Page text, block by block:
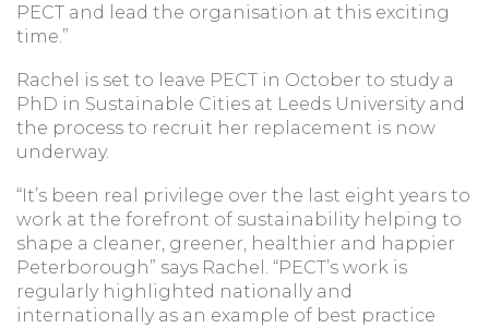
PECT and lead the organisation at this exciting
time.”
Rachel is set to leave PECT in October to study a
PhD in Sustainable Cities at Leeds University and
the process to recruit her replacement is now
underway.
“It’s been real privilege over the last eight years to
work at the forefront of sustainability helping to
shape a cleaner, greener, healthier and happier
Peterborough” says Rachel. “PECT’s work is
regularly highlighted nationally and
internationally as an example of best practice